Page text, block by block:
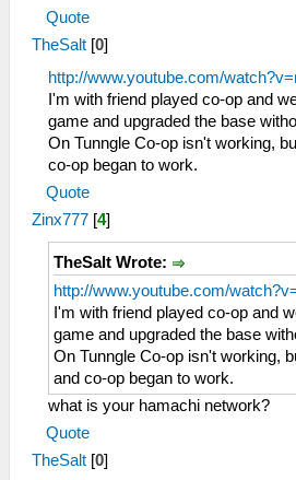
Quote
TheSalt [0]
http://www.youtube.com/
I'm with friend played co-op and
game and upgraded the base
On Tunngle Co-op isn't working,
co-op began to work.
Quote
Zinx777 [4]
TheSalt Wrote:
http://www.youtube.com/
I'm with friend played co-op and
game and upgraded the base
On Tunngle Co-op isn't working,
and co-op began to work.
what is your hamachi network?
Quote
TheSalt [0]